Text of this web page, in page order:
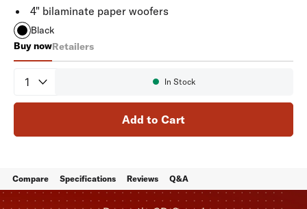
4" bilaminate paper woofers
Black
Buy now
Monitor XT90
Retailers
Quantity
Availability:
In Stock
Add to Cart
Compare Specifications Reviews Q&A